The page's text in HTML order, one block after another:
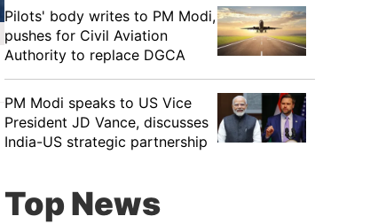
Pilots' body writes to PM Modi,
pushes for Civil Aviation
Authority to replace DGCA
PM Modi speaks to US Vice
President JD Vance, discusses
India-US strategic partnership
Top News